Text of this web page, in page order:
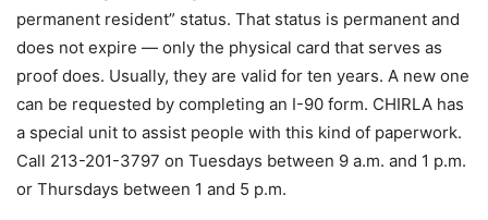
permanent resident” status. That status is permanent and
does not expire — only the physical card that serves as
proof does. Usually, they are valid for ten years. A new one
can be requested by completing an I-90 form. CHIRLA has
a special unit to assist people with this kind of paperwork.
Call 213-201-3797 on Tuesdays between 9 a.m. and 1 p.m.
or Thursdays between 1 and 5 p.m.